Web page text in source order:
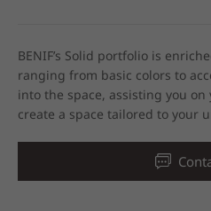
BENIF’s Solid portfolio is
ranging from basic colors to
into the space, assisting you
create a space tailored to your